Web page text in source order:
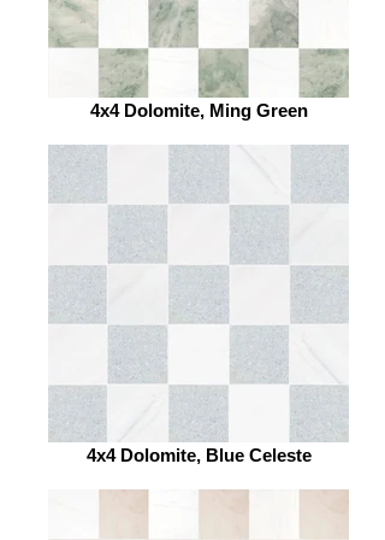
4x4 Dolomite, Ming Green
4x4 Dolomite, Blue Celeste